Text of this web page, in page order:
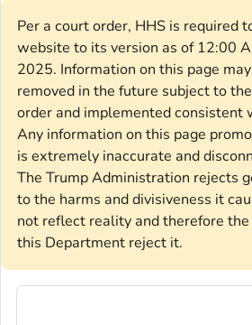
Per a court order, HHS is required
website to its version as of 12:00
2025. Information on this page
removed in the future subject to
order and implemented consistent
Any information on this page
is extremely inaccurate and
The Trump Administration rejects
to the harms and divisiveness it
not reflect reality and therefore
this Department reject it.